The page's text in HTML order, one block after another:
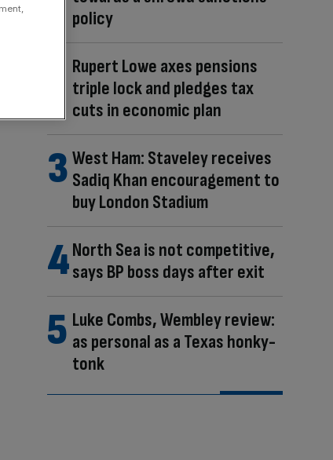
policy
Rupert Lowe axes pensions
triple lock and pledges tax
cuts in economic plan
West Ham: Staveley receives
Sadiq Khan encouragement to
buy London Stadium
North Sea is not competitive,
says BP boss days after exit
Luke Combs, Wembley review:
as personal as a Texas honky-
tonk